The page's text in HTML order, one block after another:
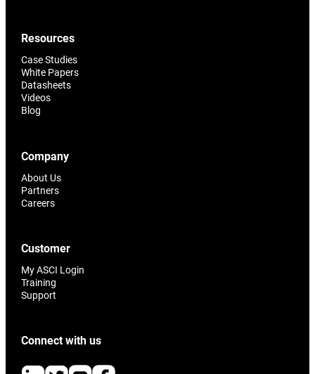
Resources
Case Studies
White Papers
Datasheets
Videos
Blog
Company
About Us
Partners
Careers
Customer
My ASCI Login
Training
Support
Connect with us